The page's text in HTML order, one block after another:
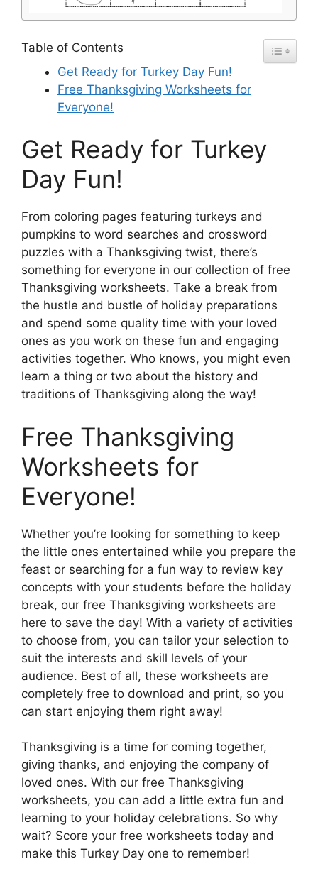
Table of Contents
Get Ready for Turkey Day Fun!
Free Thanksgiving Worksheets for
Everyone!
Get Ready for Turkey
Day Fun!
From coloring pages featuring turkeys and
pumpkins to word searches and crossword
puzzles with a Thanksgiving twist, there’s
something for everyone in our collection of free
Thanksgiving worksheets. Take a break from
the hustle and bustle of holiday preparations
and spend some quality time with your loved
ones as you work on these fun and engaging
activities together. Who knows, you might even
learn a thing or two about the history and
traditions of Thanksgiving along the way!
Free Thanksgiving
Worksheets for
Everyone!
Whether you’re looking for something to keep
the little ones entertained while you prepare the
feast or searching for a fun way to review key
concepts with your students before the holiday
break, our free Thanksgiving worksheets are
here to save the day! With a variety of activities
to choose from, you can tailor your selection to
suit the interests and skill levels of your
audience. Best of all, these worksheets are
completely free to download and print, so you
can start enjoying them right away!
Thanksgiving is a time for coming together,
giving thanks, and enjoying the company of
loved ones. With our free Thanksgiving
worksheets, you can add a little extra fun and
learning to your holiday celebrations. So why
wait? Score your free worksheets today and
make this Turkey Day one to remember!